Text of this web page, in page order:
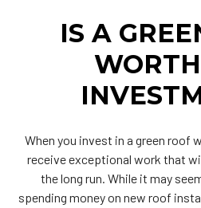
IS A
When you invest in a green roof
receive exceptional work that
the long run. While it may
spending money on new roof